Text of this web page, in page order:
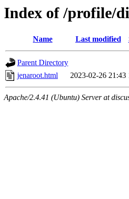
Index of /profile/
Name Last modified
Parent Directory
jenaroot.html
2023-02-26 21:43
Apache/2.4.41 (Ubuntu) Server at